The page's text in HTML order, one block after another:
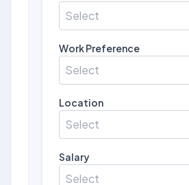
Select
Work Preference
Select
Location
Select
Salary
Select